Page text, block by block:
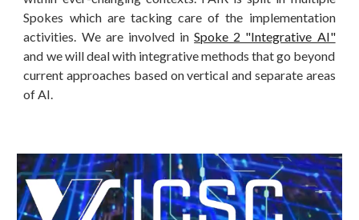
Spokes which are tacking care of the implementation
activities. We are involved inSpoke 2 "Integrative AI"
and we will deal with integrative methods that go beyond
current approaches based on vertical and separate areas
of AI.